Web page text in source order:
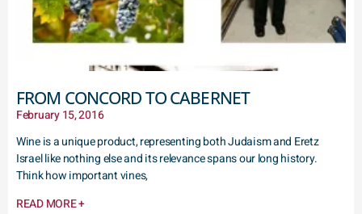
FROM CONCORD TO CABERNET
February 15, 2016
Wine is a unique product, representing both Judaism and Eretz
Israel like nothing else and its relevance spans our long history.
Think how important vines,
READ MORE +